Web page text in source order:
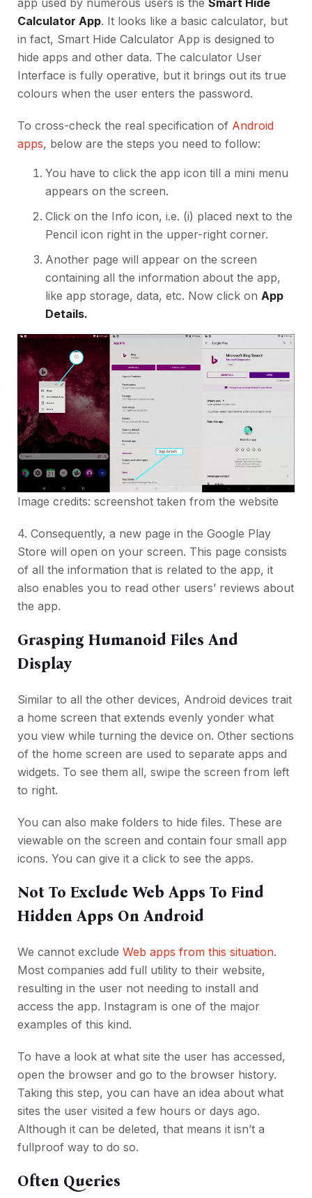
app used by numerous users is the Smart Hide
Calculator App. It looks like a basic calculator, but
in fact, Smart Hide Calculator App is designed to
hide apps and other data. The calculator User
Interface is fully operative, but it brings out its true
colours when the user enters the password.
To cross-check the real specification of Android
apps, below are the steps you need to follow:
You have to click the app icon till a mini menu
appears on the screen.
Click on the Info icon, i.e. (i) placed next to the
Pencil icon right in the upper-right corner.
Another page will appear on the screen
containing all the information about the app,
like app storage, data, etc. Now click on App
Details.
Image credits: screenshot taken from the website
4. Consequently, a new page in the Google Play
Store will open on your screen. This page consists
of all the information that is related to the app, it
also enables you to read other users’ reviews about
the app.
Grasping Humanoid Files And
Display
Similar to all the other devices, Android devices trait
a home screen that extends evenly yonder what
you view while turning the device on. Other sections
of the home screen are used to separate apps and
widgets. To see them all, swipe the screen from left
to right.
You can also make folders to hide files. These are
viewable on the screen and contain four small app
icons. You can give it a click to see the apps.
Not To Exclude Web Apps To Find
Hidden Apps On Android
We cannot exclude Web apps from this situation.
Most companies add full utility to their website,
resulting in the user not needing to install and
access the app. Instagram is one of the major
examples of this kind.
To have a look at what site the user has accessed,
open the browser and go to the browser history.
Taking this step, you can have an idea about what
sites the user visited a few hours or days ago.
Although it can be deleted, that means it isn’t a
fullproof way to do so.
Often Queries